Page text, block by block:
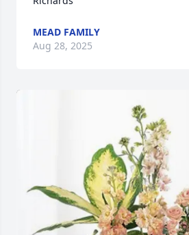
MEAD FAMILY
Aug 28, 2025